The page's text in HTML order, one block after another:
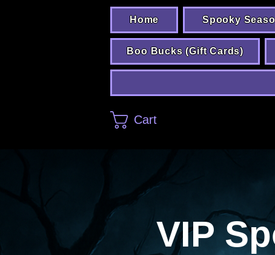
Home Spooky
Boo Bucks (Gift Cards)
Cart
VIP